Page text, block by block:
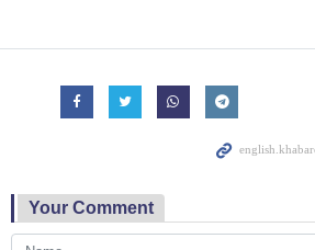
Your Comment